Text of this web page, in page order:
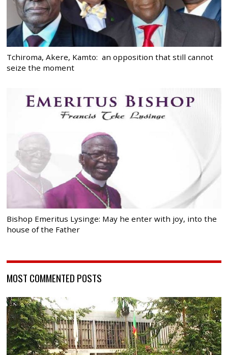
Tchiroma, Akere, Kamto: an opposition that still cannot
seize the moment
Bishop Emeritus Lysinge: May he enter with joy, into the
house of the Father
MOST COMMENTED POSTS